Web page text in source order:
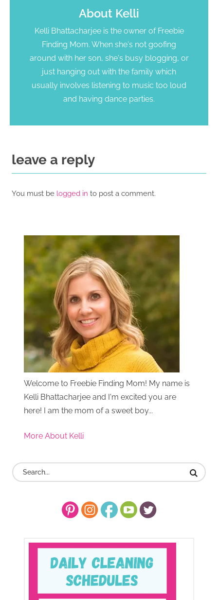
About Kelli
Kelli Bhattacharjee is the owner of Freebie
Finding Mom. When she's not goofing
around with her son, she's busy blogging, or
just hanging out with the family which
usually involves listening to music too loud
and having dance parties.
leave a reply
You must be logged in to post a comment.
Welcome to Freebie Finding Mom! My name is
Kelli Bhattacharjee and I'm excited you are
here! I am the mom of a sweet boy...
More About Kelli